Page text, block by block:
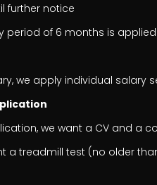
further notice
period of 6 months is applied
we apply individual salary
we want a CV and a
a treadmill test (no older